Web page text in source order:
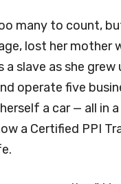
many to count,
lost her mother
slave as she
operate five
a car — all in
a Certified PPI